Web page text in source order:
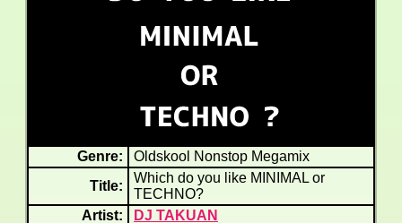
Genre:
Oldskool Nonstop Megamix
Title:
Which do you like MINIMAL or
TECHNO?
Artist:
DJ TAKUAN